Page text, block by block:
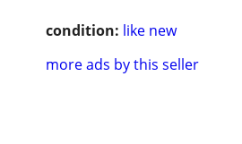
condition: like new
more ads by this seller